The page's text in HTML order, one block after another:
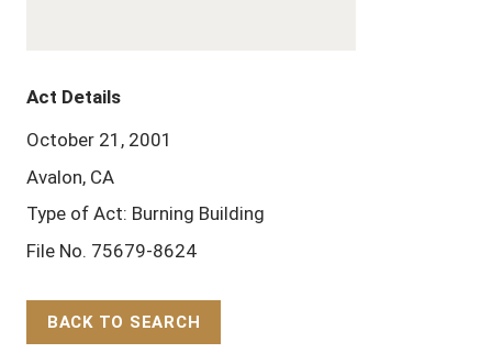
Act Details
October 21, 2001
Avalon, CA
Type of Act: Burning Building
File No. 75679-8624
BACK TO SEARCH